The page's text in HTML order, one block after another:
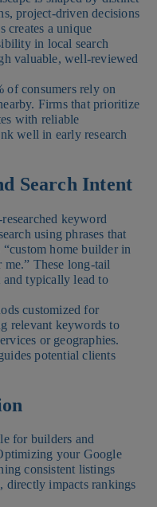
project-driven decisions
creates a unique
in local search
valuable, well-reviewed
of consumers rely on
Firms that prioritize
with reliable
well in early research
Search Intent
keyword
using phrases that
home builder in
me.” These long-tail
typically lead to
customized for
relevant keywords to
or geographies.
potential clients
for builders and
your Google
consistent listings
directly impacts rankings